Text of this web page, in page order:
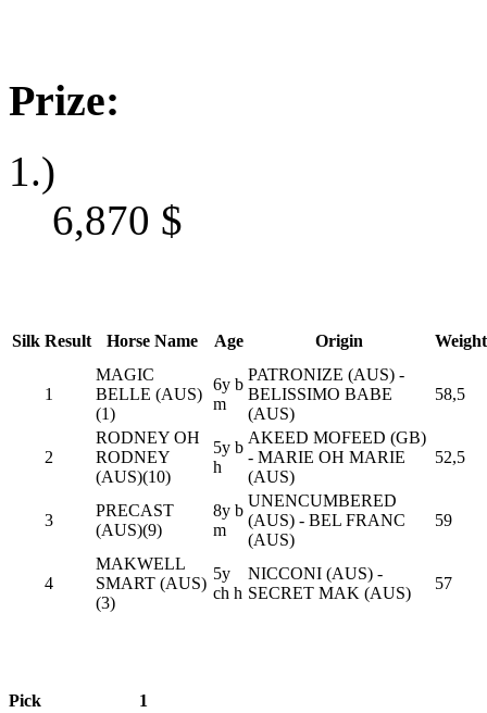
Prize:
1.)
6,870 $
Silk Result Horse Name Age Origin Weight
1
MAGIC
BELLE (AUS)
(1)
6y b
m
PATRONIZE (AUS) -
BELISSIMO BABE
(AUS)
58,5
2
RODNEY OH
RODNEY
(AUS)(10)
5y b
h
AKEED MOFEED (GB)
- MARIE OH MARIE
(AUS)
52,5
3
PRECAST
(AUS)(9)
8y b
m
UNENCUMBERED
(AUS) - BEL FRANC
(AUS)
59
4
MAKWELL
SMART (AUS)
(3)
5y
ch h
NICCONI (AUS) -
SECRET MAK (AUS)
57
Pick 1